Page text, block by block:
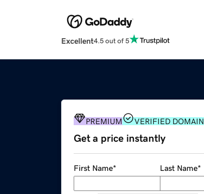
Excellent4.5 out of 5
PREMIUM VERIFIED DOMAIN
Get a price instantly
First Name* Last Name*